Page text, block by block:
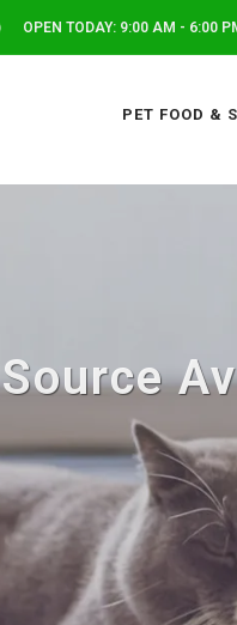
OPEN TODAY: 9:00 AM - 6:00
PET FOOD &